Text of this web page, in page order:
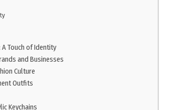
Touch of Identity
and Businesses
Culture
Outfits
Keychains